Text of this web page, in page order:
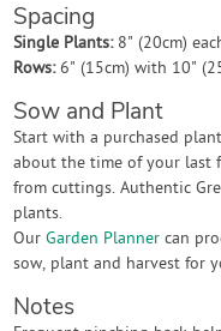
Spacing
Single Plants: 8" (20cm)
Rows: 6" (15cm) with 10"
Sow and Plant
Start with a purchased
about the time of your last
from cuttings. Authentic
plants.
OurGarden Planner can
sow, plant and harvest for
Notes